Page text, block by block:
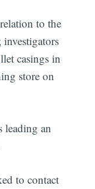
to the
investigators
casings in
store on
leading an
to contact